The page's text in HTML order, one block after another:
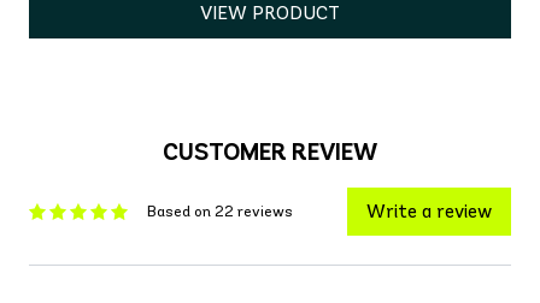
VIEW PRODUCT
CUSTOMER REVIEW
Based on 22 reviews Write a review